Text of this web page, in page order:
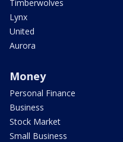
Timberwolves
Lynx
United
Aurora
Money
Personal Finance
Business
Stock Market
Small Business